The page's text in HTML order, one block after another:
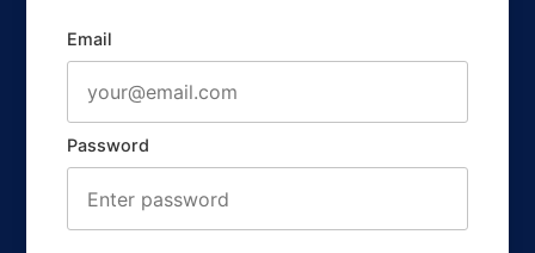
Email
Password